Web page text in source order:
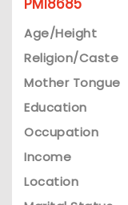
PM18685
Age/Height
Religion/Caste
Mother Tongue
Education
Occupation
Income
Location